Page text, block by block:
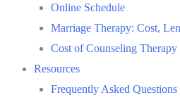
Online Schedule
Marriage Therapy: Cost,
Cost of Counseling
Resources
Frequently Asked Questions